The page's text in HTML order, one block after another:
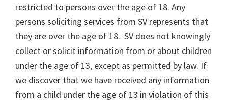
restricted to persons over the age of 18. Any
persons soliciting services from SV represents that
they are over the age of 18. SV does not knowingly
collect or solicit information from or about children
under the age of 13, except as permitted by law. If
we discover that we have received any information
from a child under the age of 13 in violation of this